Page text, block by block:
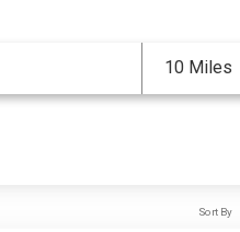
10 Miles
Sort By